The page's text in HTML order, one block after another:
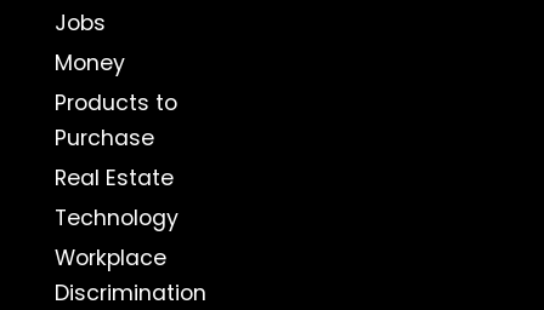
Jobs
Money
Products to
Purchase
Real Estate
Technology
Workplace
Discrimination